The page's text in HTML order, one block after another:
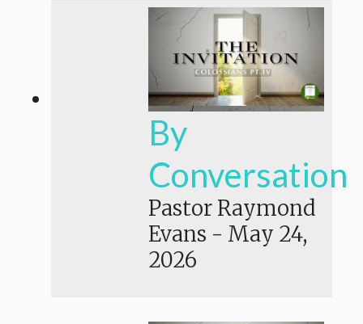
By
Conversation
Pastor Raymond
Evans - May 24,
2026